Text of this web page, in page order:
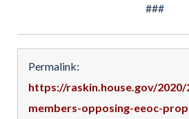
###
Permalink:
https://raskin.house.gov/
members-opposing-eeoc-